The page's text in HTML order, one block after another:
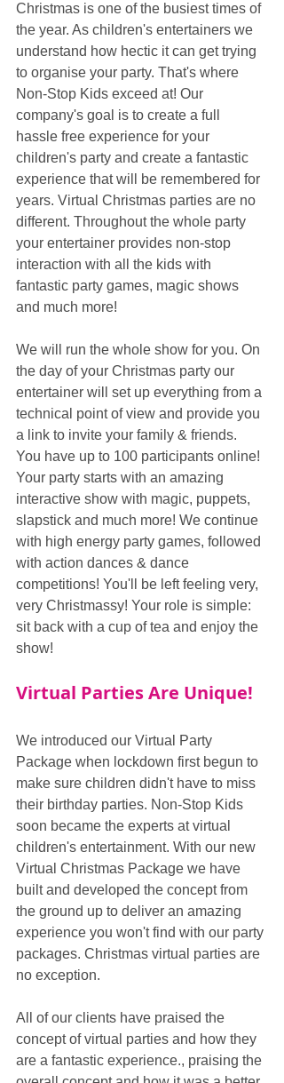
Christmas is one of the busiest times of
the year. As children's entertainers we
understand how hectic it can get trying
to organise your party. That's where
Non-Stop Kids exceed at! Our
company's goal is to create a full
hassle free experience for your
children's party and create a fantastic
experience that will be remembered for
years. Virtual Christmas parties are no
different. Throughout the whole party
your entertainer provides non-stop
interaction with all the kids with
fantastic party games, magic shows
and much more!
We will run the whole show for you. On
the day of your Christmas party our
entertainer will set up everything from a
technical point of view and provide you
a link to invite your family & friends.
You have up to 100 participants online!
Your party starts with an amazing
interactive show with magic, puppets,
slapstick and much more! We continue
with high energy party games, followed
with action dances & dance
competitions! You'll be left feeling very,
very Christmassy! Your role is simple:
sit back with a cup of tea and enjoy the
show!
Virtual Parties Are Unique!
We introduced our Virtual Party
Package when lockdown first begun to
make sure children didn't have to miss
their birthday parties. Non-Stop Kids
soon became the experts at virtual
children's entertainment. With our new
Virtual Christmas Package we have
built and developed the concept from
the ground up to deliver an amazing
experience you won't find with our party
packages. Christmas virtual parties are
no exception.
All of our clients have praised the
concept of virtual parties and how they
are a fantastic experience., praising the